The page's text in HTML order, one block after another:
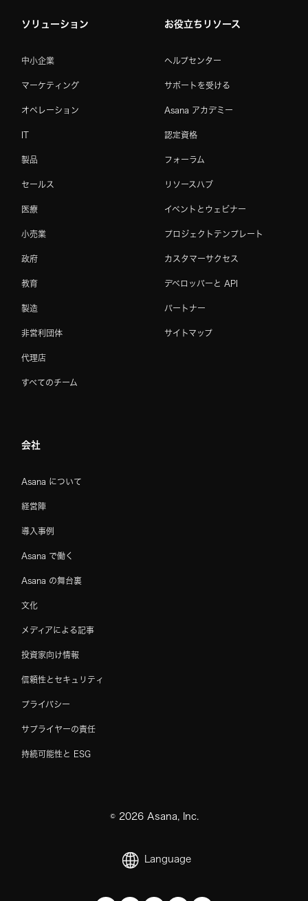
ソリューション
中小企業
マーケティング
オペレーション
IT
製品
セールス
医療
小売業
政府
教育
製造
非営利団体
代理店
すべてのチーム
お役立ちリソース
ヘルプセンター
サポートを受ける
Asana アカデミー
認定資格
フォーラム
リソースハブ
イベントとウェビナー
プロジェクトテンプレート
カスタマーサクセス
デベロッパーと API
パートナー
サイトマップ
会社
Asana について
経営陣
導入事例
Asana で働く
Asana の舞台裏
文化
メディアによる記事
投資家向け情報
信頼性とセキュリティ
プライバシー
サプライヤーの責任
持続可能性と ESG
© 2026Asana, Inc.
Language